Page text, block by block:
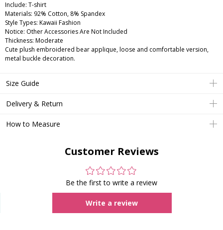
Include: T-shirt
Materials: 92% Cotton, 8% Spandex
Style Types: Kawaii Fashion
Notice: Other Accessories Are Not Included
Thickness: Moderate
Cute plush embroidered bear applique, loose and comfortable version,
metal buckle decoration.
Size Guide
Delivery & Return
How to Measure
Customer Reviews
Be the first to write a review
Write a review